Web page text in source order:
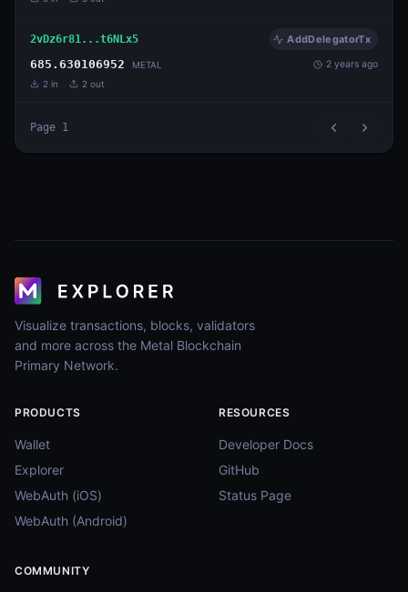
2vDz6r81...t6NLx5 AddDelegatorTx
685.630106952 METAL 2 years ago
2 in 2 out
Page 1
Visualize transactions, blocks, validators
and more across the Metal Blockchain
Primary Network.
PRODUCTS
Wallet
Explorer
WebAuth (iOS)
WebAuth (Android)
RESOURCES
Developer Docs
GitHub
Status Page
COMMUNITY